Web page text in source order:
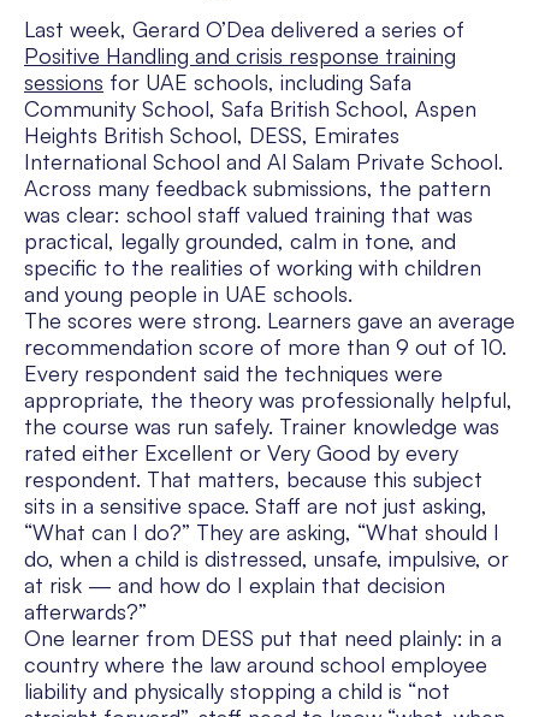
Last week, Gerard O’Dea delivered a series of
Positive Handling and crisis response training
sessions for UAE schools, including Safa
Community School, Safa British School, Aspen
Heights British School, DESS, Emirates
International School and Al Salam Private School.
Across many feedback submissions, the pattern
was clear: school staff valued training that was
practical, legally grounded, calm in tone, and
specific to the realities of working with children
and young people in UAE schools.
The scores were strong. Learners gave an average
recommendation score of more than 9 out of 10.
Every respondent said the techniques were
appropriate, the theory was professionally helpful,
the course was run safely. Trainer knowledge was
rated either Excellent or Very Good by every
respondent. That matters, because this subject
sits in a sensitive space. Staff are not just asking,
“What can I do?” They are asking, “What should I
do, when a child is distressed, unsafe, impulsive, or
at risk — and how do I explain that decision
afterwards?”
One learner from DESS put that need plainly: in a
country where the law around school employee
liability and physically stopping a child is “not